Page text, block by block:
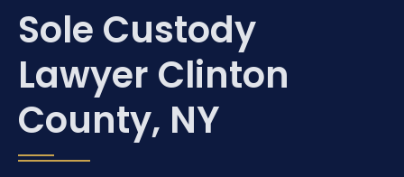
Sole Custody
Lawyer Clinton
County, NY